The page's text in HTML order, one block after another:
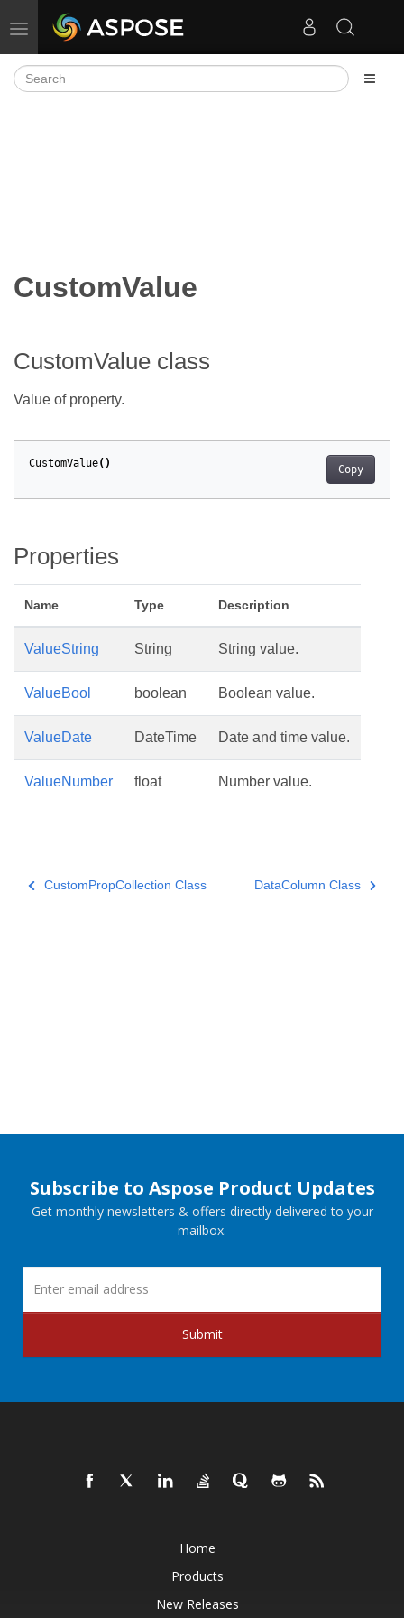
Toggle navigation
CustomValue
CustomValue class
Value of property.
Copy
CustomValue()
Properties
Name Type Description
ValueString String String value.
ValueBool boolean Boolean value.
ValueDate DateTime Date and time value.
ValueNumber float Number value.
CustomPropCollection Class DataColumn Class
Subscribe to Aspose Product Updates
Get monthly newsletters & offers directly delivered to your
mailbox.
Submit
Home
Products
New Releases